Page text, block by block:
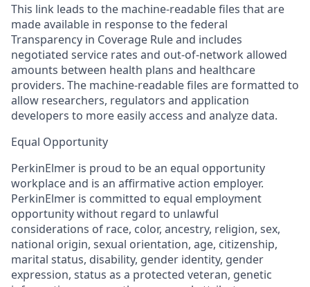
This link leads to the machine-readable files that are
made available in response to the federal
Transparency in Coverage Rule and includes
negotiated service rates and out-of-network allowed
amounts between health plans and healthcare
providers. The machine-readable files are formatted to
allow researchers, regulators and application
developers to more easily access and analyze data.
Equal Opportunity
PerkinElmer is proud to be an equal opportunity
workplace and is an affirmative action employer.
PerkinElmer is committed to equal employment
opportunity without regard to unlawful
considerations of race, color, ancestry, religion, sex,
national origin, sexual orientation, age, citizenship,
marital status, disability, gender identity, gender
expression, status as a protected veteran, genetic